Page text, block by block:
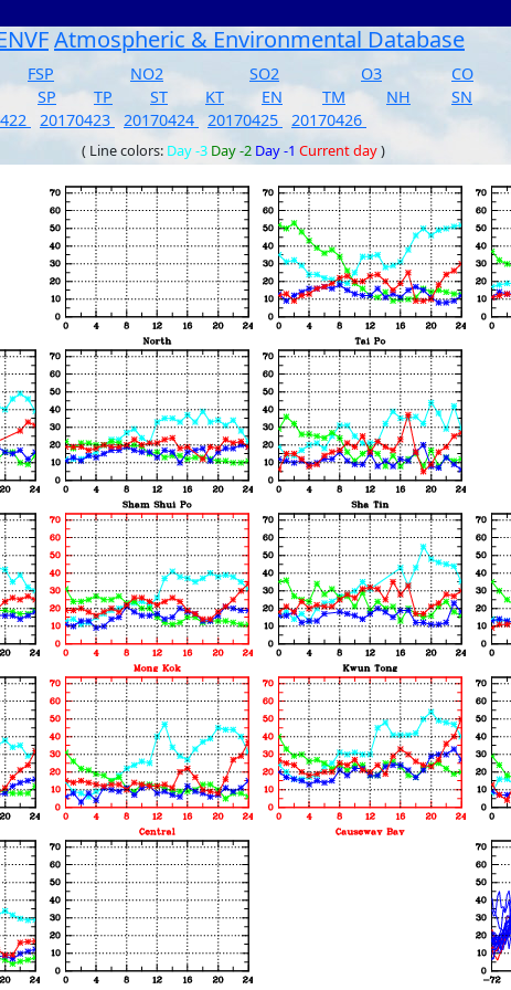
Atmospheric & Environmental Database
FSP NO2 SO2 O3 CO
SP TP ST KT EN TM NH SN
20170423 20170424 20170425 20170426
( Line colors: Day -3 Day -2 Day -1 Current day)